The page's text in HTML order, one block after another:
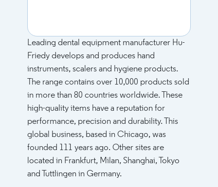
Leading dental equipment manufacturer Hu-
Friedy develops and produces hand
instruments, scalers and hygiene products.
The range contains over 10,000 products sold
in more than 80 countries worldwide. These
high-quality items have a reputation for
performance, precision and durability. This
global business, based in Chicago, was
founded 111 years ago. Other sites are
located in Frankfurt, Milan, Shanghai, Tokyo
and Tuttlingen in Germany.